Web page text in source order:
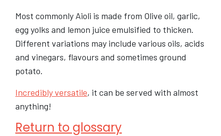
Most commonly Aioli is made from Olive oil, garlic,
egg yolks and lemon juice emulsified to thicken.
Different variations may include various oils, acids
and vinegars, flavours and sometimes ground
potato.
Incredibly versatile, it can be served with almost
anything!
Return to glossary